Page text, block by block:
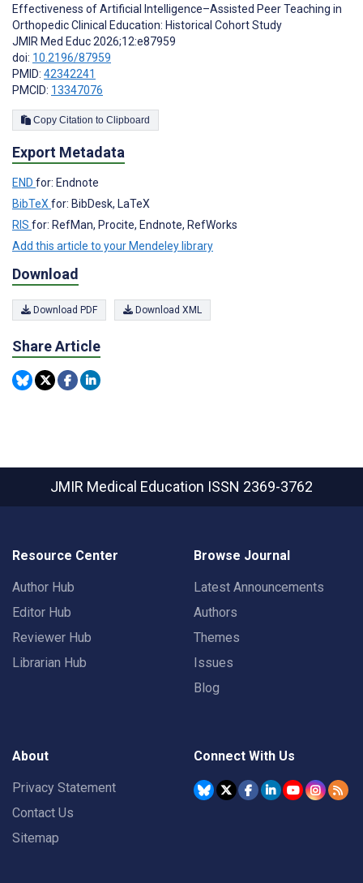
Effectiveness of Artificial Intelligence–Assisted Peer Teaching in
Orthopedic Clinical Education: Historical Cohort Study
JMIR Med Educ 2026;12:e87959
doi: 10.2196/87959
PMID: 42342241
PMCID: 13347076
Copy Citation to Clipboard
Export Metadata
END for: Endnote
BibTeX for: BibDesk, LaTeX
RIS for: RefMan, Procite, Endnote, RefWorks
Add this article to your Mendeley library
Download
Download PDF Download XML
Share Article
JMIR Medical Education ISSN 2369-3762
Resource Center
Author Hub
Editor Hub
Reviewer Hub
Librarian Hub
Browse Journal
Latest Announcements
Authors
Themes
Issues
Blog
About
Privacy Statement
Contact Us
Sitemap
Connect With Us